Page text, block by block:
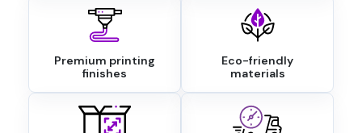
Premium printing
finishes
Eco-friendly
materials